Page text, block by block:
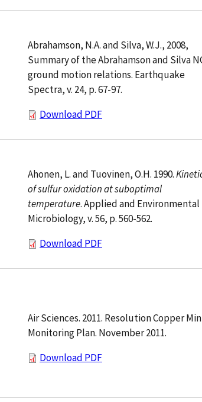
Abrahamson, N.A. and Silva, W.J., 2008,
Summary of the Abrahamson and Silva
ground motion relations. Earthquake
Spectra, v. 24, p. 67-97.
Download PDF
Ahonen, L. and Tuovinen, O.H. 1990.
of sulfur oxidation at suboptimal
temperature. Applied and Environmental
Microbiology, v. 56, p. 560-562.
Download PDF
Air Sciences. 2011. Resolution Copper
Monitoring Plan. November 2011.
Download PDF